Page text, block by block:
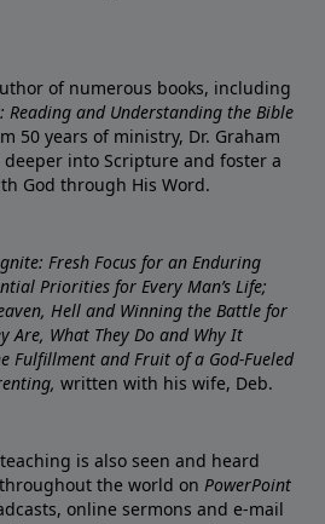
of numerous books, including
Reading and Understanding the Bible
50 years of ministry, Dr. Graham
into Scripture and foster a
God through His Word.
Fresh Focus for an Enduring
Priorities for Every Man’s Life;
Hell and Winning the Battle for
Are, What They Do and Why It
Fulfillment and Fruit of a God-Fueled
written with his wife, Deb.
is also seen and heard
the world on PowerPoint
online sermons and e-mail